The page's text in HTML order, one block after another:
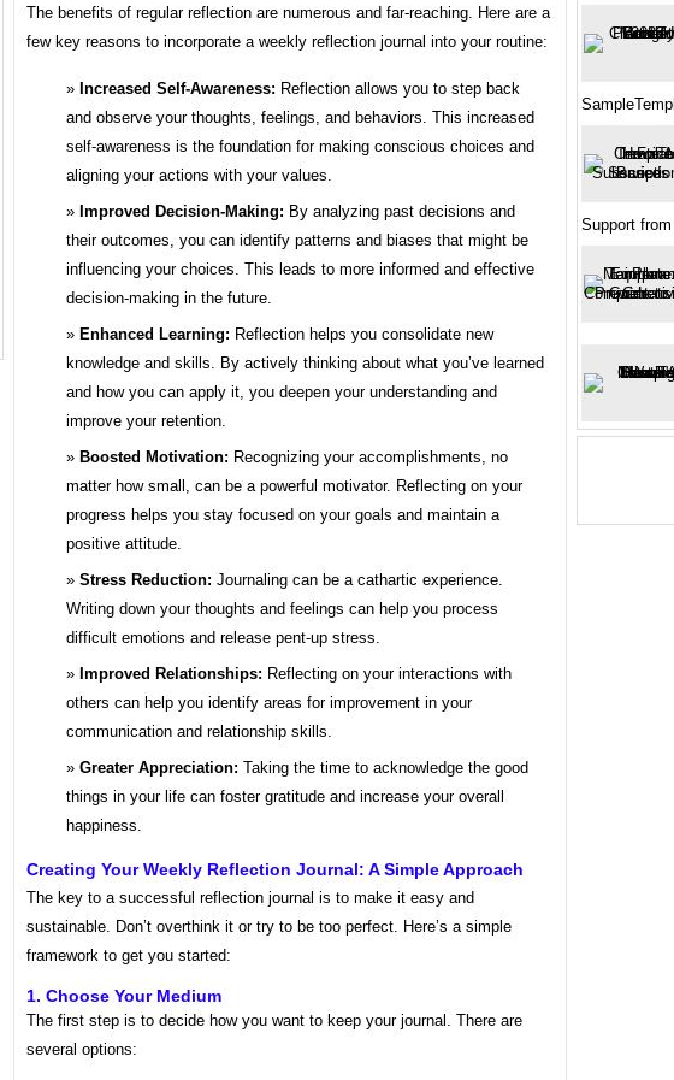
The benefits of regular reflection are numerous and far-reaching. Here are a
few key reasons to incorporate a weekly reflection journal into your routine:
Increased Self-Awareness: Reflection allows you to step back
and observe your thoughts, feelings, and behaviors. This increased
self-awareness is the foundation for making conscious choices and
aligning your actions with your values.
Improved Decision-Making: By analyzing past decisions and
their outcomes, you can identify patterns and biases that might be
influencing your choices. This leads to more informed and effective
decision-making in the future.
Enhanced Learning: Reflection helps you consolidate new
knowledge and skills. By actively thinking about what you’ve learned
and how you can apply it, you deepen your understanding and
improve your retention.
Boosted Motivation: Recognizing your accomplishments, no
matter how small, can be a powerful motivator. Reflecting on your
progress helps you stay focused on your goals and maintain a
positive attitude.
Stress Reduction: Journaling can be a cathartic experience.
Writing down your thoughts and feelings can help you process
difficult emotions and release pent-up stress.
Improved Relationships: Reflecting on your interactions with
others can help you identify areas for improvement in your
communication and relationship skills.
Greater Appreciation: Taking the time to acknowledge the good
things in your life can foster gratitude and increase your overall
happiness.
Creating Your Weekly Reflection Journal: A Simple Approach
The key to a successful reflection journal is to make it easy and
sustainable. Don’t overthink it or try to be too perfect. Here’s a simple
framework to get you started:
1. Choose Your Medium
The first step is to decide how you want to keep your journal. There are
several options:
Support